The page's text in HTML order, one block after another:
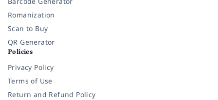
Romanization
Scan to Buy
QR Generator
Policies
Privacy Policy
Terms of Use
Return and Refund Policy